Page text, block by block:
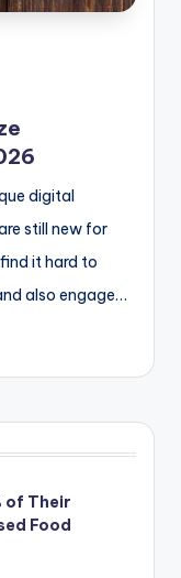
digital
still new for
it hard to
also engage…
of Their
Food